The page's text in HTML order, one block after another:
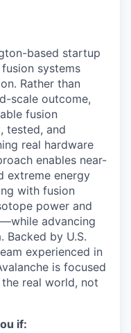
based startup
systems
Rather than
scale outcome,
fusion
tested, and
real hardware
enables near-
extreme energy
with fusion
power and
advancing
Backed by U.S.
experienced in
is focused
real world, not
if: